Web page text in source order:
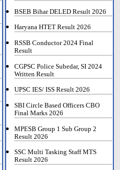
BSEB Bihar DELED Result 2026
Haryana HTET Result 2026
RSSB Conductor 2024 Final
Result
CGPSC Police Subedar, SI 2024
Written Result
UPSC IES/ ISS Result 2026
SBI Circle Based Officers CBO
Final Marks 2026
MPESB Group 1 Sub Group 2
Result 2026
SSC Multi Tasking Staff MTS
Result 2026